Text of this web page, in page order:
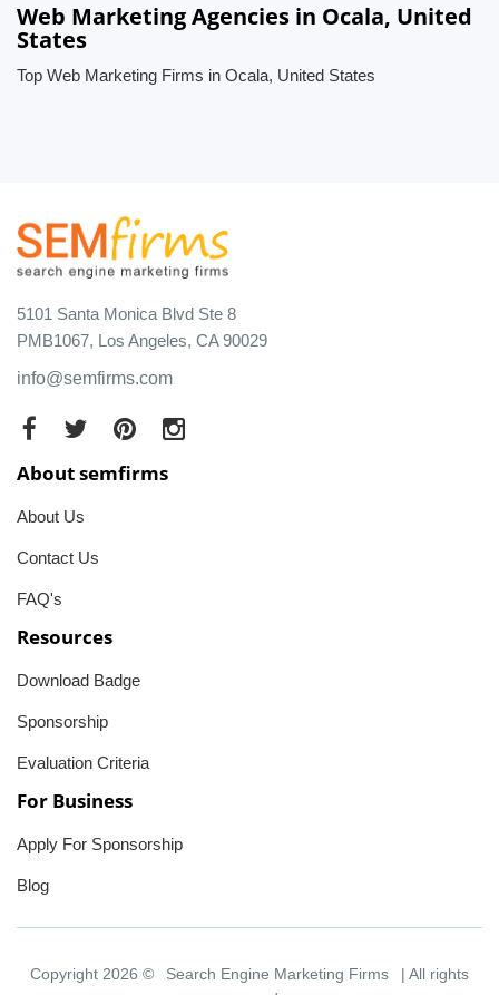
Web Marketing Agencies in Ocala, United
States
Top Web Marketing Firms in Ocala, United States
5101 Santa Monica Blvd Ste 8
PMB1067, Los Angeles, CA 90029
info@semfirms.com
About semfirms
About Us
Contact Us
FAQ's
Resources
Download Badge
Sponsorship
Evaluation Criteria
For Business
Apply For Sponsorship
Blog
Copyright 2026 © Search Engine Marketing Firms
| All rights